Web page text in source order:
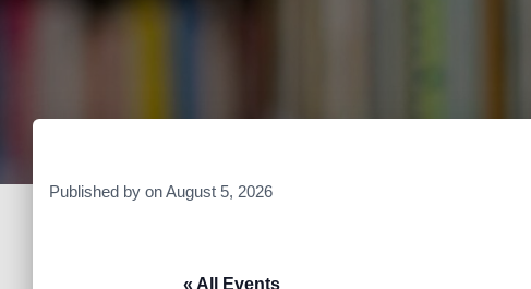
Published by onAugust 5, 2026
« All Events